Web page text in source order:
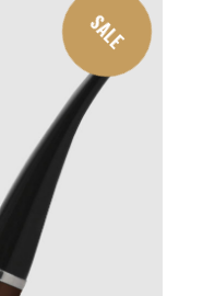
SALE